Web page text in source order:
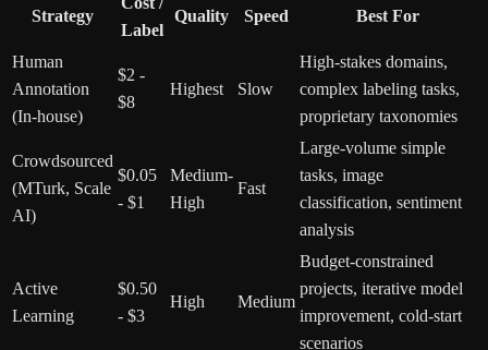
Strategy
Label
Quality Speed Best For
Human
Annotation
(In-house)
$2 -
$8
Highest Slow
High-stakes domains,
complex labeling tasks,
proprietary taxonomies
Crowdsourced
(MTurk, Scale
AI)
$0.05
- $1
Medium-
High
Fast
Large-volume simple
tasks, image
classification, sentiment
analysis
Active
Learning
$0.50
- $3
High Medium
Budget-constrained
projects, iterative model
improvement, cold-start
scenarios